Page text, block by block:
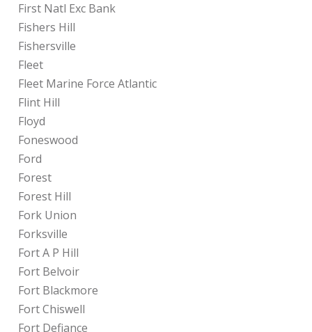
First Natl Exc Bank
Fishers Hill
Fishersville
Fleet
Fleet Marine Force Atlantic
Flint Hill
Floyd
Foneswood
Ford
Forest
Forest Hill
Fork Union
Forksville
Fort A P Hill
Fort Belvoir
Fort Blackmore
Fort Chiswell
Fort Defiance